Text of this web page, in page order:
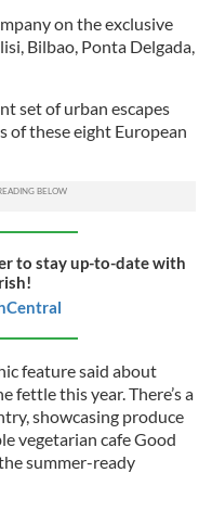
on the exclusive
Bilbao, Ponta Delgada,
set of urban escapes
of these eight European
to stay up-to-date with
feature said about
fettle this year. There’s a
showcasing produce
vegetarian cafe Good
summer-ready